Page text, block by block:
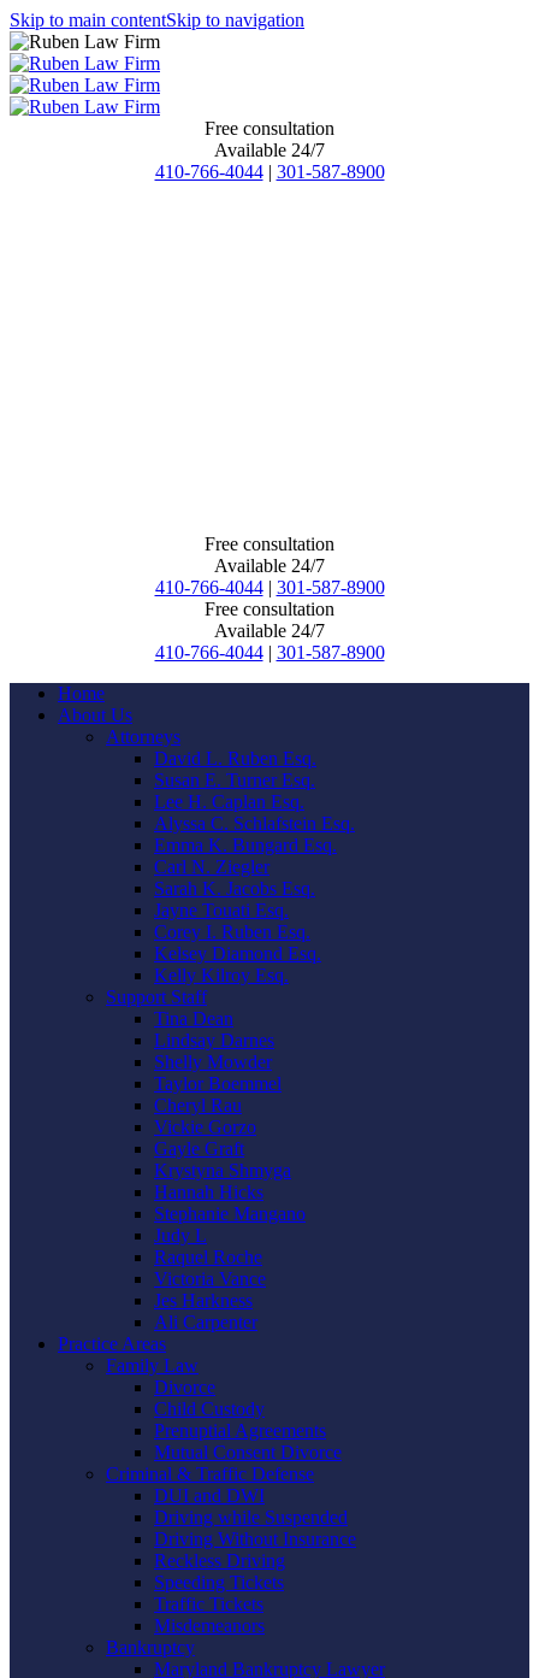
Skip to main contentSkip to navigation
Free consultation
Available 24/7
410-766-4044 | 301-587-8900
Free consultation
Available 24/7
410-766-4044 | 301-587-8900
Free consultation
Available 24/7
410-766-4044 | 301-587-8900
Home
About Us
Attorneys
David L. Ruben Esq.
Susan E. Turner Esq.
Lee H. Caplan Esq.
Alyssa C. Schlafstein Esq.
Emma K. Bungard Esq.
Carl N. Ziegler
Sarah K. Jacobs Esq.
Jayne Touati Esq.
Corey I. Ruben Esq.
Kelsey Diamond Esq.
Kelly Kilroy Esq.
Support Staff
Tina Dean
Lindsay Darnes
Shelly Mowder
Taylor Boemmel
Cheryl Rau
Vickie Gorzo
Gayle Graft
Krystyna Shmyga
Hannah Hicks
Stephanie Mangano
Judy L
Raquel Roche
Victoria Vance
Jes Harkness
Ali Carpenter
Practice Areas
Family Law
Divorce
Child Custody
Prenuptial Agreements
Mutual Consent Divorce
Criminal & Traffic Defense
DUI and DWI
Driving while Suspended
Driving Without Insurance
Reckless Driving
Speeding Tickets
Traffic Tickets
Misdemeanors
Bankruptcy
Maryland Bankruptcy Lawyer